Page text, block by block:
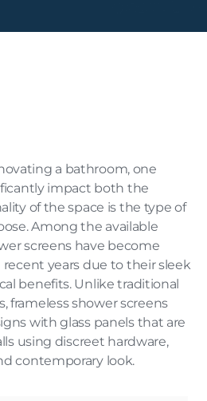
a bathroom, one
impact both the
of the space is the type of
Among the available
screens have become
years due to their sleek
benefits. Unlike traditional
frameless shower screens
with glass panels that are
using discreet hardware,
contemporary look.